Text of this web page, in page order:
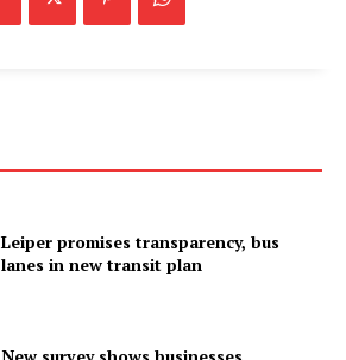
Leiper promises transparency, bus
lanes in new transit plan